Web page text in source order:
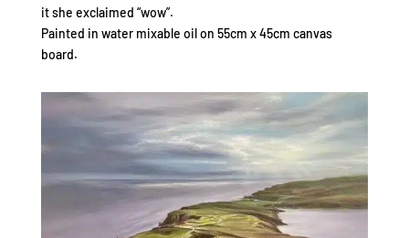
it she exclaimed “wow”.
Painted in water mixable oil on 55cm x 45cm canvas
board.